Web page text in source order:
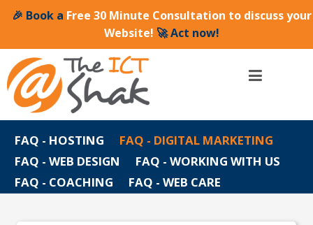
🎉 Book a Free 30 Minute Consultation to discuss your
Website! 🚀 Act now!
FAQ - HOSTING
FAQ - DIGITAL MARKETING
FAQ - WEB DESIGN
FAQ - WORKING WITH US
FAQ - COACHING
FAQ - WEB CARE